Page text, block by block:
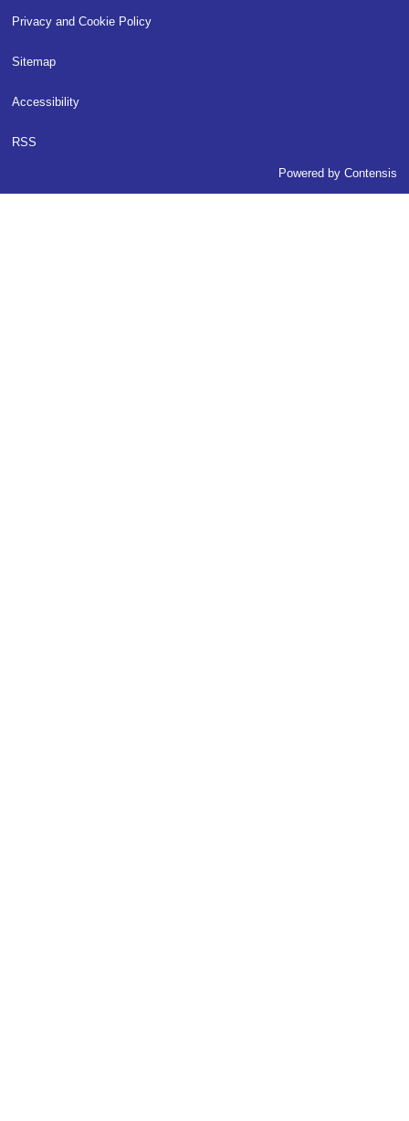
Privacy and Cookie Policy
Sitemap
Accessibility
RSS
Powered byContensis